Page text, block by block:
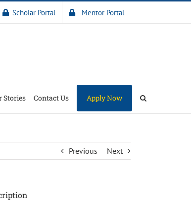
Scholar Portal Mentor Portal
Stories Contact Us Apply Now
Previous Next